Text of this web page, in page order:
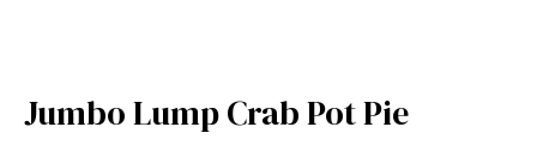
Jumbo Lump Crab Pot Pie